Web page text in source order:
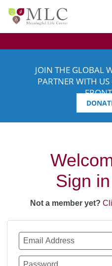
JOIN THE GLOBAL
PARTNER WITH
Sign
Not a member yet?